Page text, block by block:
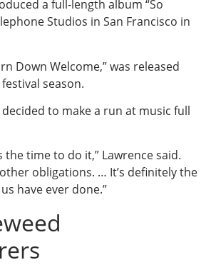
a full-length album “So
Studios in San Francisco in
Down Welcome,” was released
season.
to make a run at music full
the time to do it,” Lawrence said.
other obligations. … It’s definitely the
have ever done.”